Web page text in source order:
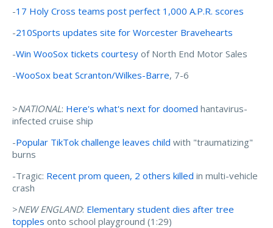
-17 Holy Cross teams post perfect 1,000 A.P.R. scores
-210Sports updates site for Worcester Bravehearts
-Win WooSox tickets courtesy of North End Motor Sales
-WooSox beat Scranton/Wilkes-Barre, 7-6
>NATIONAL: Here's what's next for doomed hantavirus-
infected cruise ship
-Popular TikTok challenge leaves child with "traumatizing"
burns
-Tragic: Recent prom queen, 2 others killed in multi-vehicle
crash
>NEW ENGLAND: Elementary student dies after tree
topples onto school playground (1:29)